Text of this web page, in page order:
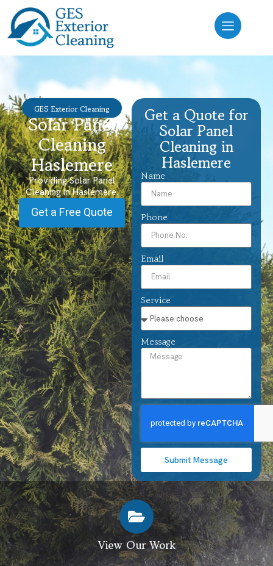
GES Exterior Cleaning
Solar Panel
Cleaning
Haslemere
Providing Solar Panel
Cleaning in Haslemere.
Get a Free Quote
Get a Quote for
Solar Panel
Cleaning in
Haslemere
Name
Phone
Email
Service
Message
Submit Message
View Our Work